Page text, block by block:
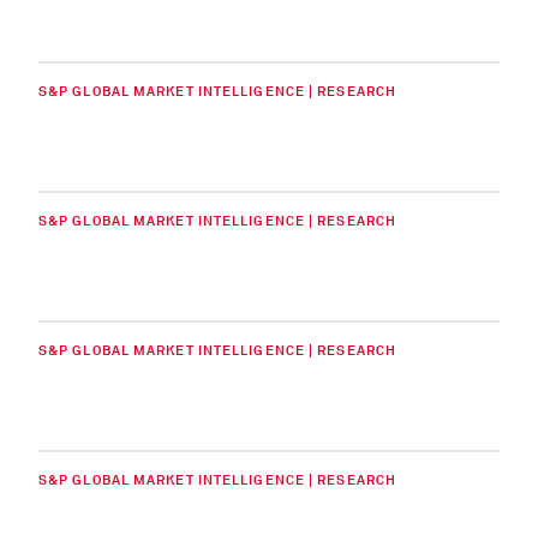
S&P GLOBAL MARKET INTELLIGENCE | RESEARCH
S&P GLOBAL MARKET INTELLIGENCE | RESEARCH
S&P GLOBAL MARKET INTELLIGENCE | RESEARCH
S&P GLOBAL MARKET INTELLIGENCE | RESEARCH